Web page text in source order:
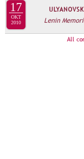
17
OKT
2010
ULYANOVSK
Lenin
All